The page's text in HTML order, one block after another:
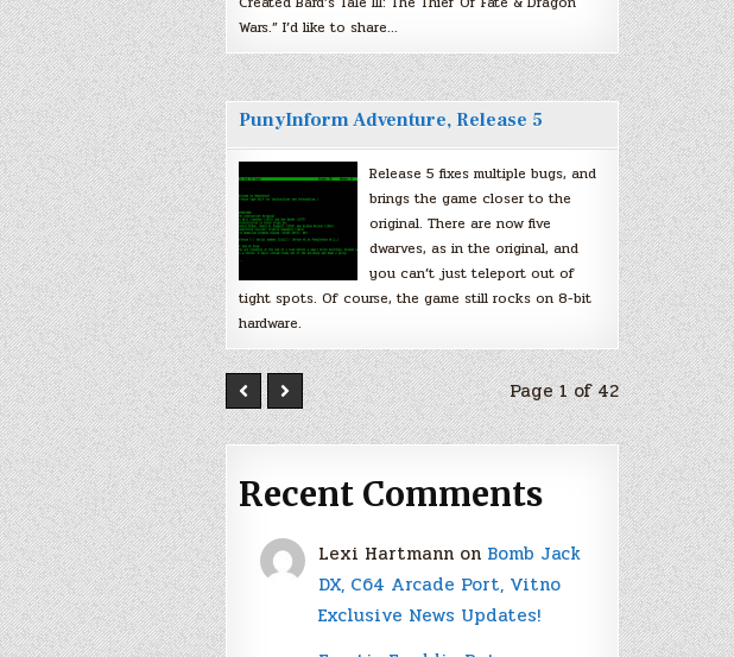
Wars.” I’d like to share…
PunyInform Adventure, Release 5
Release 5 fixes multiple bugs, and
brings the game closer to the
original. There are now five
dwarves, as in the original, and
you can’t just teleport out of
tight spots. Of course, the game still rocks on 8-bit
hardware.
Page 1 of 42
Recent Comments
Lexi Hartmann on Bomb Jack
DX, C64 Arcade Port, Vitno
Exclusive News Updates!